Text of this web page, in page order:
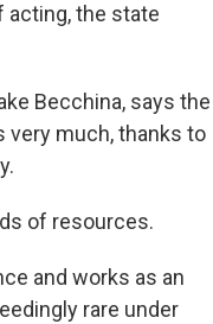
acting, the state
Becchina, says the
very much, thanks to
of resources.
and works as an
rare under